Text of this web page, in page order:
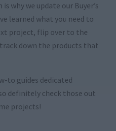
why we update our Buyer’s
learned what you need to
project, flip over to the
track down the products that
to guides dedicated
definitely check those out
projects!